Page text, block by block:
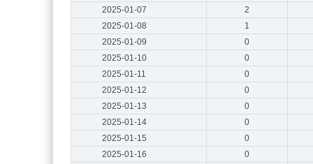
2025-01-07
2
2025-01-08
1
2025-01-09
0
2025-01-10
0
2025-01-11
0
2025-01-12
0
2025-01-13
0
2025-01-14
0
2025-01-15
0
2025-01-16
0